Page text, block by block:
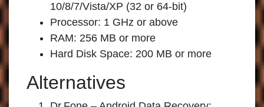
10/8/7/Vista/XP (32 or 64-bit)
Processor: 1 GHz or above
RAM: 256 MB or more
Hard Disk Space: 200 MB or more
Alternatives